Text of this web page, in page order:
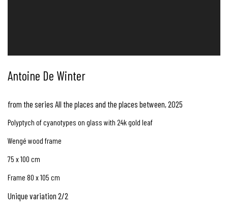
Antoine De Winter
from the series All the places and the places between,2025
Polyptych of cyanotypes on glass with 24k gold leaf
Wengé wood frame
75 x 100 cm
Frame 80 x 105 cm
Unique variation 2/2